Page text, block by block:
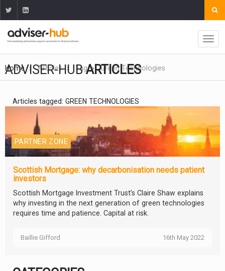
Home Articles Tag Green Technologies
ADVISER-HUBARTICLES
Articles tagged: GREEN TECHNOLOGIES
PARTNER ZONE
Scottish Mortgage: why decarbonisation needs patient
investors
Scottish Mortgage Investment Trust’s Claire Shaw explains
why investing in the next generation of green technologies
requires time and patience. Capital at risk.
Baillie Gifford 16th May 2022